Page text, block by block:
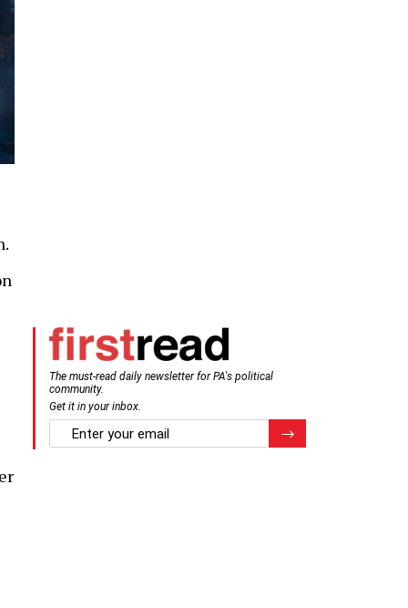
The must-read daily newsletter for PA's political
community.
Get it in your inbox.
email